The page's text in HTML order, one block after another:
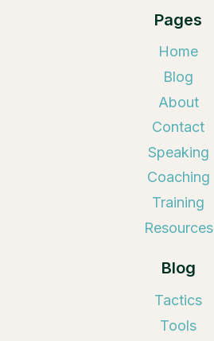
Pages
Home
Blog
About
Contact
Speaking
Coaching
Training
Resources
Blog
Tactics
Tools